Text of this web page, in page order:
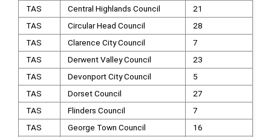
TAS
Central Highlands Council
21
TAS
Circular Head Council
28
TAS
Clarence City Council
7
TAS
Derwent Valley Council
23
TAS
Devonport City Council
5
TAS
Dorset Council
27
TAS
Flinders Council
7
TAS
George Town Council
16